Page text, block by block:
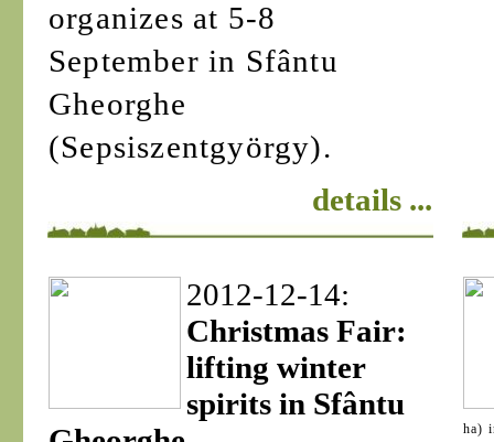
organizes at 5-8
September in Sfântu
Gheorghe
(Sepsiszentgyörgy).
details ...
2012-12-14:
Christmas Fair:
lifting winter
spirits in Sfântu
ha)